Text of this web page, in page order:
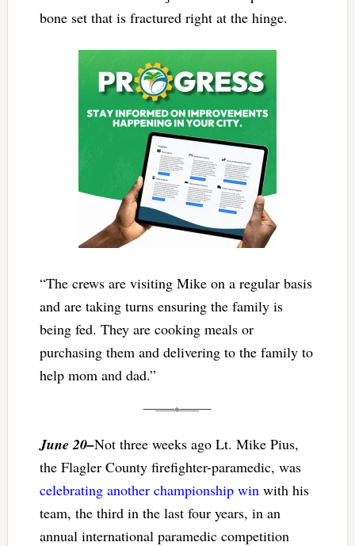
bone set that is fractured right at the hinge.
“The crews are visiting Mike on a regular basis
and are taking turns ensuring the family is
being fed. They are cooking meals or
purchasing them and delivering to the family to
help mom and dad.”
June 20–Not three weeks ago Lt. Mike Pius,
the Flagler County firefighter-paramedic, was
celebrating another championship win with his
team, the third in the last four years, in an
annual international paramedic competition